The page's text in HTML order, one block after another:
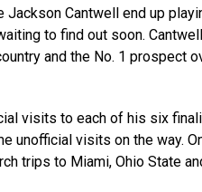
Cantwell end up
to find out soon.
and the No. 1 prospect
visits to each of his six
unofficial visits on the way.
trips to Miami, Ohio State